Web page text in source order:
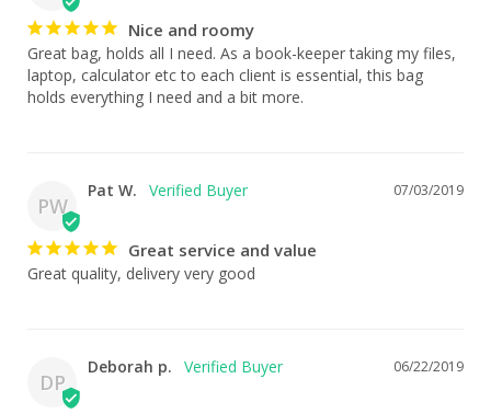
Nice and roomy
Great bag, holds all I need. As a book-keeper taking my files,
laptop, calculator etc to each client is essential, this bag
holds everything I need and a bit more.
PW
07/03/2019
Pat W.
Great service and value
Great quality, delivery very good
DP
06/22/2019
Deborah p.